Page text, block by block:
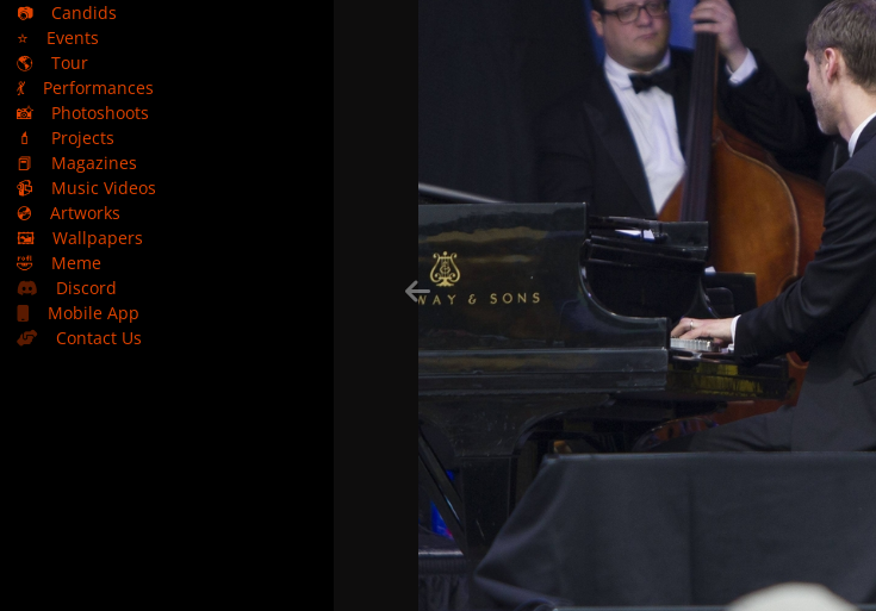
📷
Candids
⭐
Events
🌎
Tour
💃
Performances
📸
Photoshoots
💄
Projects
📕
Magazines
📹
Music Videos
💿
Artworks
🖼️
Wallpapers
🤣
Meme
Discord
Mobile App
Contact Us